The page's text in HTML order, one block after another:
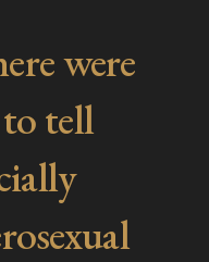
were
tell